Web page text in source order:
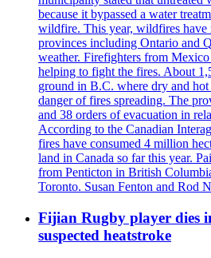
because it bypassed a water
wildfire. This year, wildfires have
provinces including Ontario and
weather. Firefighters from
helping to fight the fires. About
ground in B.C. where dry and hot
danger of fires spreading. The
and 38 orders of evacuation in
According to the Canadian
fires have consumed 4 million
land in Canada so far this year.
from Penticton in British
Toronto. Susan Fenton and Rod
Fijian Rugby player dies
suspected heatstroke